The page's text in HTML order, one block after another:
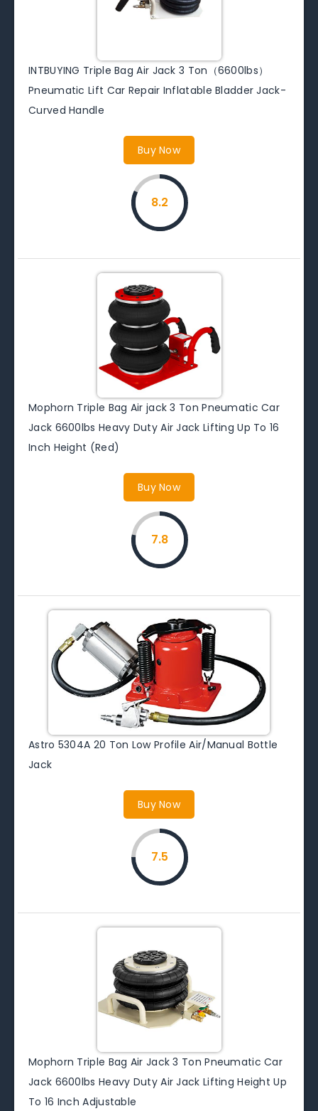
INTBUYING Triple Bag Air Jack 3 Ton（6600lbs）
Pneumatic Lift Car Repair Inflatable Bladder Jack-
Curved Handle
Buy Now
8.2
Mophorn Triple Bag Air jack 3 Ton Pneumatic Car
Jack 6600lbs Heavy Duty Air Jack Lifting Up To 16
Inch Height (Red)
Buy Now
7.8
Astro 5304A 20 Ton Low Profile Air/Manual Bottle
Jack
Buy Now
7.5
Mophorn Triple Bag Air Jack 3 Ton Pneumatic Car
Jack 6600lbs Heavy Duty Air Jack Lifting Height Up
To 16 Inch Adjustable